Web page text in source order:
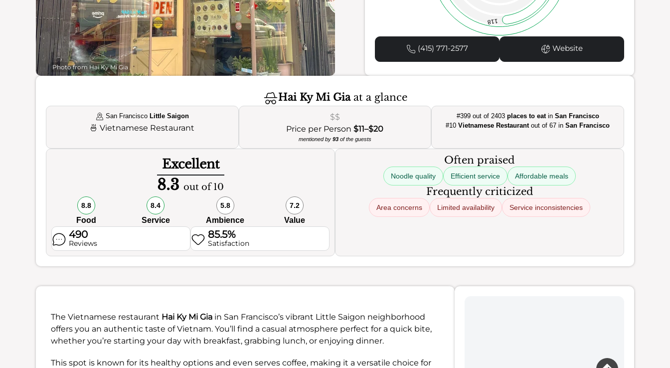
Photo from Hai Ky Mi Gia
118
(415) 771-2577 Website
Hai Ky Mi Giaat a glance
San Francisco Little Saigon
🍜Vietnamese Restaurant
$$
Price per Person$11–$20
mentioned by 93of the guests
#399 out of 2403 places to eatin San Francisco
#10Vietnamese Restaurantout of 67 inSan Francisco
Excellent
8.3 out of 10
8.8
Food
8.4
Service
5.8
Ambience
7.2
Value
490
Reviews
85.5%
Satisfaction
Often praised
Noodle quality Efficient service Affordable meals
Frequently criticized
Area concerns Limited availability Service inconsistencies
The Vietnamese restaurant Hai Ky Mi Gia in San Francisco’s vibrant Little Saigon neighborhood
offers you an authentic taste of Vietnam. You’ll find a casual atmosphere perfect for a quick bite,
whether you’re starting your day with breakfast, grabbing lunch, or enjoying dinner.
This spot is known for its healthy options and even serves coffee, making it a versatile choice for